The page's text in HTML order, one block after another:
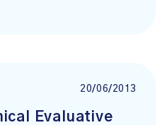
20/06/2013
Evaluative